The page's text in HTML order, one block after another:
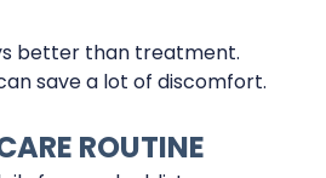
better than treatment.
save a lot of discomfort.
ROUTINE